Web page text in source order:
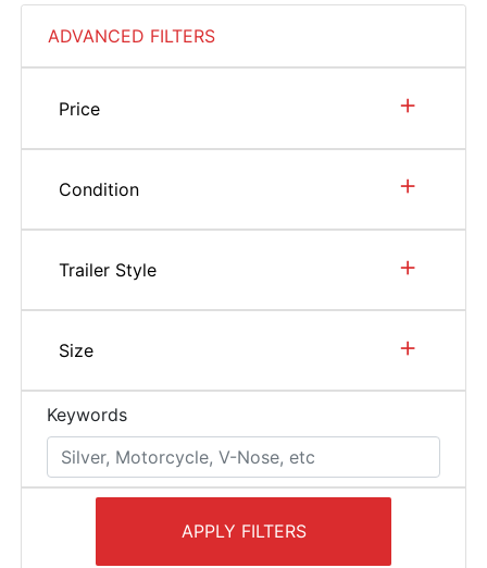
ADVANCED FILTERS
Price +
Condition +
Trailer Style +
Size +
Keywords
APPLY FILTERS